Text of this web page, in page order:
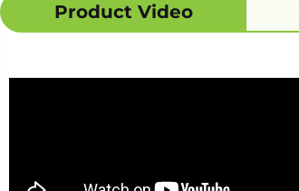
Product Video